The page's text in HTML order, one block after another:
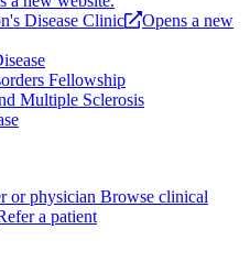
Disease Clinic
Opens a new
Fellowship
Multiple Sclerosis
or physician Browse clinical
a patient